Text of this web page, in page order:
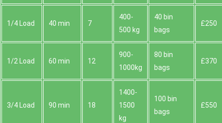
1/4 Load 40 min 7
400-
500 kg
40 bin
bags
£250
1/2 Load 60 min 12
900-
1000kg
80 bin
bags
£370
3/4 Load 90 min 18
1400-
1500
kg
100 bin
bags
£550